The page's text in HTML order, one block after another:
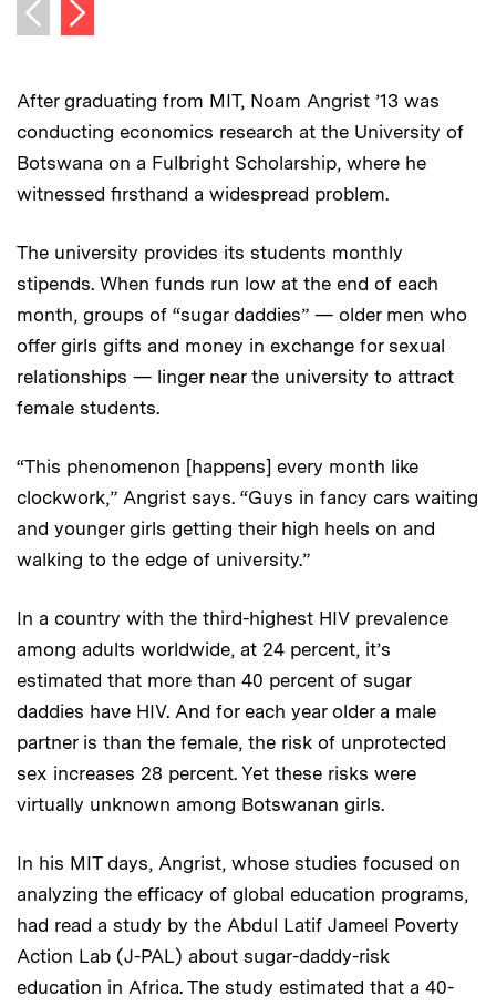
Previous image
Next image
After graduating from MIT, Noam Angrist ’13 was
conducting economics research at the University of
Botswana on a Fulbright Scholarship, where he
witnessed firsthand a widespread problem.
The university provides its students monthly
stipends. When funds run low at the end of each
month, groups of “sugar daddies” — older men who
offer girls gifts and money in exchange for sexual
relationships — linger near the university to attract
female students.
“This phenomenon [happens] every month like
clockwork,” Angrist says. “Guys in fancy cars waiting
and younger girls getting their high heels on and
walking to the edge of university.”
In a country with the third-highest HIV prevalence
among adults worldwide, at 24 percent, it’s
estimated that more than 40 percent of sugar
daddies have HIV. And for each year older a male
partner is than the female, the risk of unprotected
sex increases 28 percent. Yet these risks were
virtually unknown among Botswanan girls.
In his MIT days, Angrist, whose studies focused on
analyzing the efficacy of global education programs,
had read a study by the Abdul Latif Jameel Poverty
Action Lab (J-PAL) about sugar-daddy-risk
education in Africa. The study estimated that a 40-